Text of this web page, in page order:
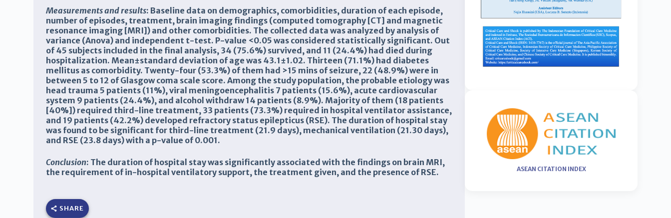
Measurements and results: Baseline data on demographics, comorbidities, duration of each episode,
number of episodes, treatment, brain imaging findings (computed tomography [CT] and magnetic
resonance imaging [MRI]) and other comorbidities. The collected data was analyzed by analysis of
variance (Anova) and independent t-test. P-value <0.05 was considered statistically significant. Out
of 45 subjects included in the final analysis, 34 (75.6%) survived, and 11 (24.4%) had died during
hospitalization. Mean±standard deviation of age was 43.1±1.02. Thirteen (71.1%) had diabetes
mellitus as comorbidity. Twenty-four (53.3%) of them had >15 mins of seizure, 22 (48.9%) were in
between 5 to 12 of Glasgow coma scale score. Among the study population, the probable etiology was
head trauma 5 patients (11%), viral meningoencephalitis 7 patients (15.6%), acute cardiovascular
system 9 patients (24.4%), and alcohol withdraw 14 patients (8.9%). Majority of them (18 patients
[40%]) required third-line treatment, 33 patients (73.3%) required in hospital ventilator assistance,
and 19 patients (42.2%) developed refractory status epilepticus (RSE). The duration of hospital stay
was found to be significant for third-line treatment (21.9 days), mechanical ventilation (21.30 days),
and RSE (23.8 days) with a p-value of 0.001.
Conclusion: The duration of hospital stay was significantly associated with the findings on brain MRI,
the requirement of in-hospital ventilatory support, the treatment given, and the presence of RSE.
SHARE
ASEAN CITATION INDEX